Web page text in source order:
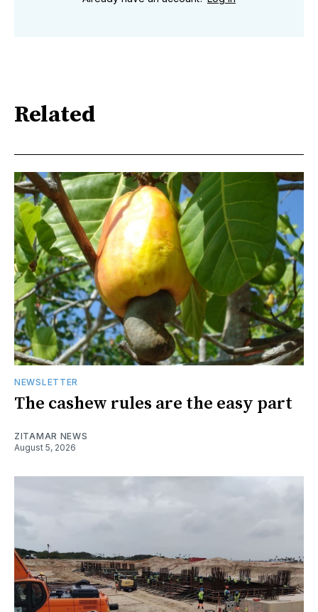
Related
NEWSLETTER
The cashew rules are the easy part
ZITAMAR NEWS
August 5, 2026